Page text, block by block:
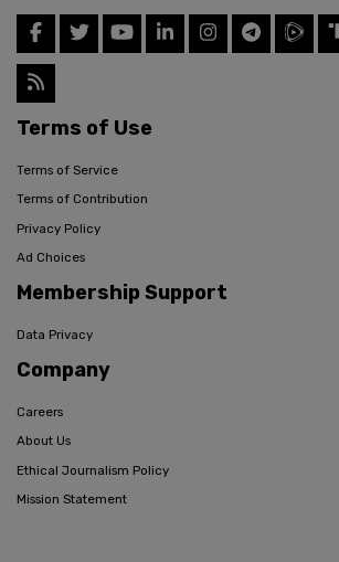
Terms of Use
Terms of Service
Terms of Contribution
Privacy Policy
Ad Choices
Membership Support
Data Privacy
Company
Careers
About Us
Ethical Journalism Policy
Mission Statement